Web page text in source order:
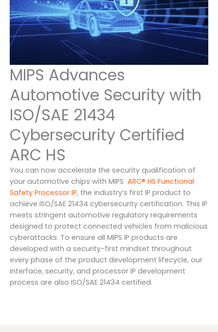
MIPS Advances
Automotive Security with
ISO/SAE 21434
Cybersecurity Certified
ARC HS
You can now accelerate the security qualification of
your automotive chips with MIPS ARC® HS Functional
Safety Processor IP, the industry’s first IP product to
achieve ISO/SAE 21434 cybersecurity certification. This IP
meets stringent automotive regulatory requirements
designed to protect connected vehicles from malicious
cyberattacks. To ensure all MIPS IP products are
developed with a security-first mindset throughout
every phase of the product development lifecycle, our
interface, security, and processor IP development
process are also ISO/SAE 21434 certified.